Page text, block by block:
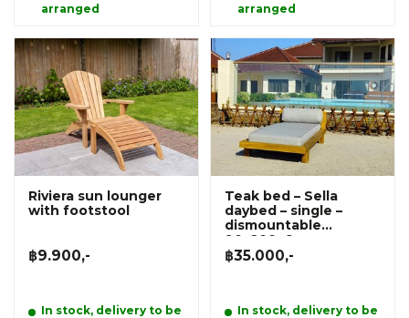
arranged
arranged
Riviera sun lounger
with footstool
฿9.900,-
In stock, delivery to be
Teak bed – Sella
daybed – single –
dismountable
90x200x6cm
฿35.000,-
In stock, delivery to be